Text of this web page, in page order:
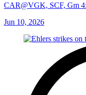
CAR@VGK, SCF, Gm
Jun 10, 2026